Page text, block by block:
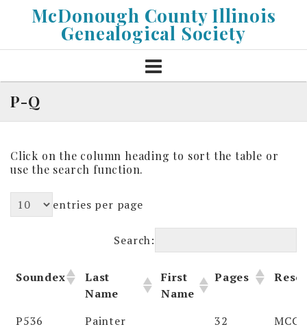
McDonough County Illinois
Genealogical Society
P-Q
Click on the column heading to sort the table or
use the search function.
entries per page
Search:
Soundex
Last
Name
First
Name
Pages
Soundex
Last
Pages
P536 Painter 32
MCGS